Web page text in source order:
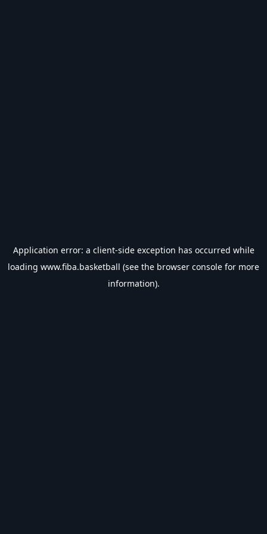
Application error: a client-side exception has occurred while
loading www.fiba.basketball (see the browser console for more
information).